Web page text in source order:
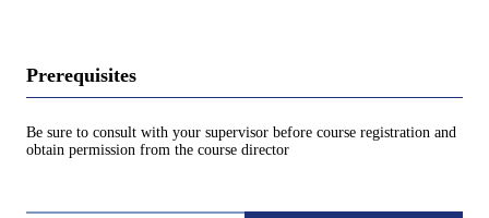
Prerequisites
Be sure to consult with your supervisor before course registration and
obtain permission from the course director